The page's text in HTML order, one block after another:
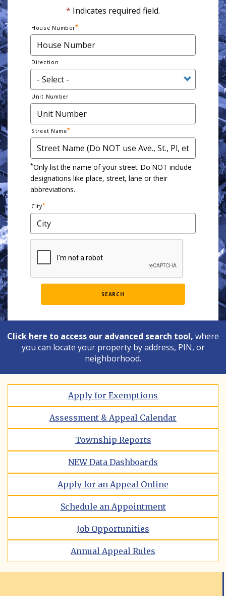
* Indicates required field.
House Number
Direction
Unit Number
Street Name
*Only list the name of your street. Do NOT include
designations like place, street, lane or their
abbreviations.
City
SEARCH
Click here to access our advanced search tool, where
you can locate your property by address, PIN, or
neighborhood.
Apply for Exemptions
Assessment & Appeal Calendar
Township Reports
NEW Data Dashboards
Apply for an Appeal Online
Schedule an Appointment
Job Opportunities
Annual Appeal Rules